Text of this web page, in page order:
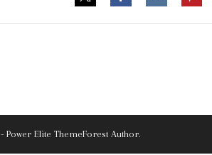
- Power Elite ThemeForest Author.